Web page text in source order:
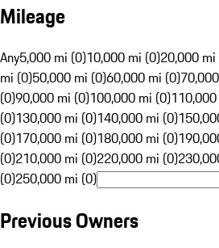
Mileage
Any5,000 mi (0)10,000 mi (0)20,000
mi (0)50,000 mi (0)60,000 mi (0)
(0)90,000 mi (0)100,000 mi (0)
(0)130,000 mi (0)140,000 mi (0)
(0)170,000 mi (0)180,000 mi (0)
(0)210,000 mi (0)220,000 mi (0)
(0)250,000 mi (0)
Previous Owners